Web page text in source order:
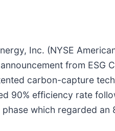
Inc. (NYSE
from ESG
carbon-capture
90% efficiency rate
which regarded an